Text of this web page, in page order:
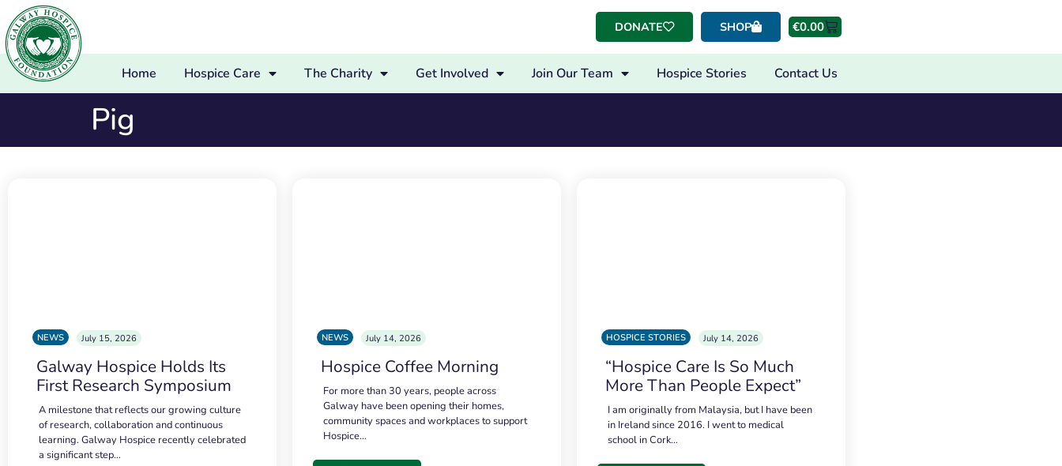
DONATE SHOP €0.00
Home Hospice Care The Charity Get Involved Join Our Team Hospice Stories Contact Us
Pig
NEWS July 15, 2026
Galway Hospice Holds Its
First Research Symposium
A milestone that reflects our growing culture
of research, collaboration and continuous
learning. Galway Hospice recently celebrated
a significant step…
NEWS July 14, 2026
Hospice Coffee Morning
For more than 30 years, people across
Galway have been opening their homes,
community spaces and workplaces to support
Hospice…
HOSPICE STORIES July 14, 2026
“Hospice Care Is So Much
More Than People Expect”
I am originally from Malaysia, but I have been
in Ireland since 2016. I went to medical
school in Cork…